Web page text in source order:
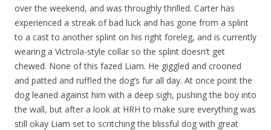
over the weekend, and was throughly thrilled. Carter has
experienced a streak of bad luck and has gone from a splint
to a cast to another splint on his right foreleg, and is currently
wearing a Victrola-style collar so the splint doesn’t get
chewed. None of this fazed Liam. He giggled and crooned
and patted and ruffled the dog’s fur all day. At once point the
dog leaned against him with a deep sigh, pushing the boy into
the wall, but after a look at HRH to make sure everything was
still okay Liam set to scritching the blissful dog with great